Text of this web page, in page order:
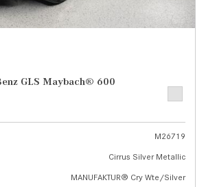
GLS Maybach® 600
M26719
Cirrus Silver Metallic
MANUFAKTUR® Cry Wte/Silver